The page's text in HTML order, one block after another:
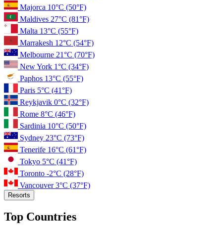
Majorca 10°C (50°F)
Maldives 27°C (81°F)
Malta 13°C (55°F)
Marrakesh 12°C (54°F)
Melbourne 21°C (70°F)
New York 1°C (34°F)
Paphos 13°C (55°F)
Paris 5°C (41°F)
Reykjavik 0°C (32°F)
Rome 8°C (46°F)
Sardinia 10°C (50°F)
Sydney 23°C (73°F)
Tenerife 16°C (61°F)
Tokyo 5°C (41°F)
Toronto -2°C (28°F)
Vancouver3°C (37°F)
Resorts
Top Countries